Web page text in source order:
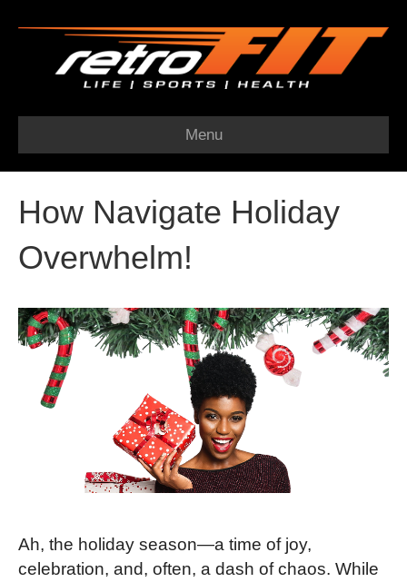
Menu
How Navigate Holiday
Overwhelm!
Ah, the holiday season—a time of joy,
celebration, and, often, a dash of chaos. While